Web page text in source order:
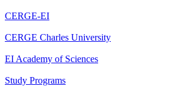
CERGE-EI
CERGE Charles University
EI Academy of Sciences
Study Programs